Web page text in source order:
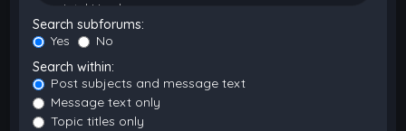
Search subforums:
Yes
No
Search within:
Post subjects and message text
Message text only
Topic titles only